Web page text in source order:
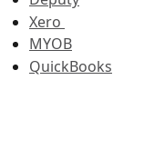
Xero
MYOB
QuickBooks